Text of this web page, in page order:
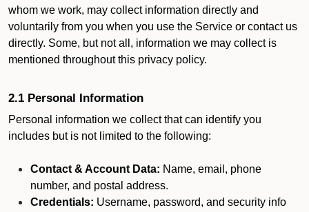
whom we work, may collect information directly and
voluntarily from you when you use the Service or contact us
directly. Some, but not all, information we may collect is
mentioned throughout this privacy policy.
2.1 Personal Information
Personal information we collect that can identify you
includes but is not limited to the following:
Contact & Account Data: Name, email, phone
number, and postal address.
Credentials: Username, password, and security info